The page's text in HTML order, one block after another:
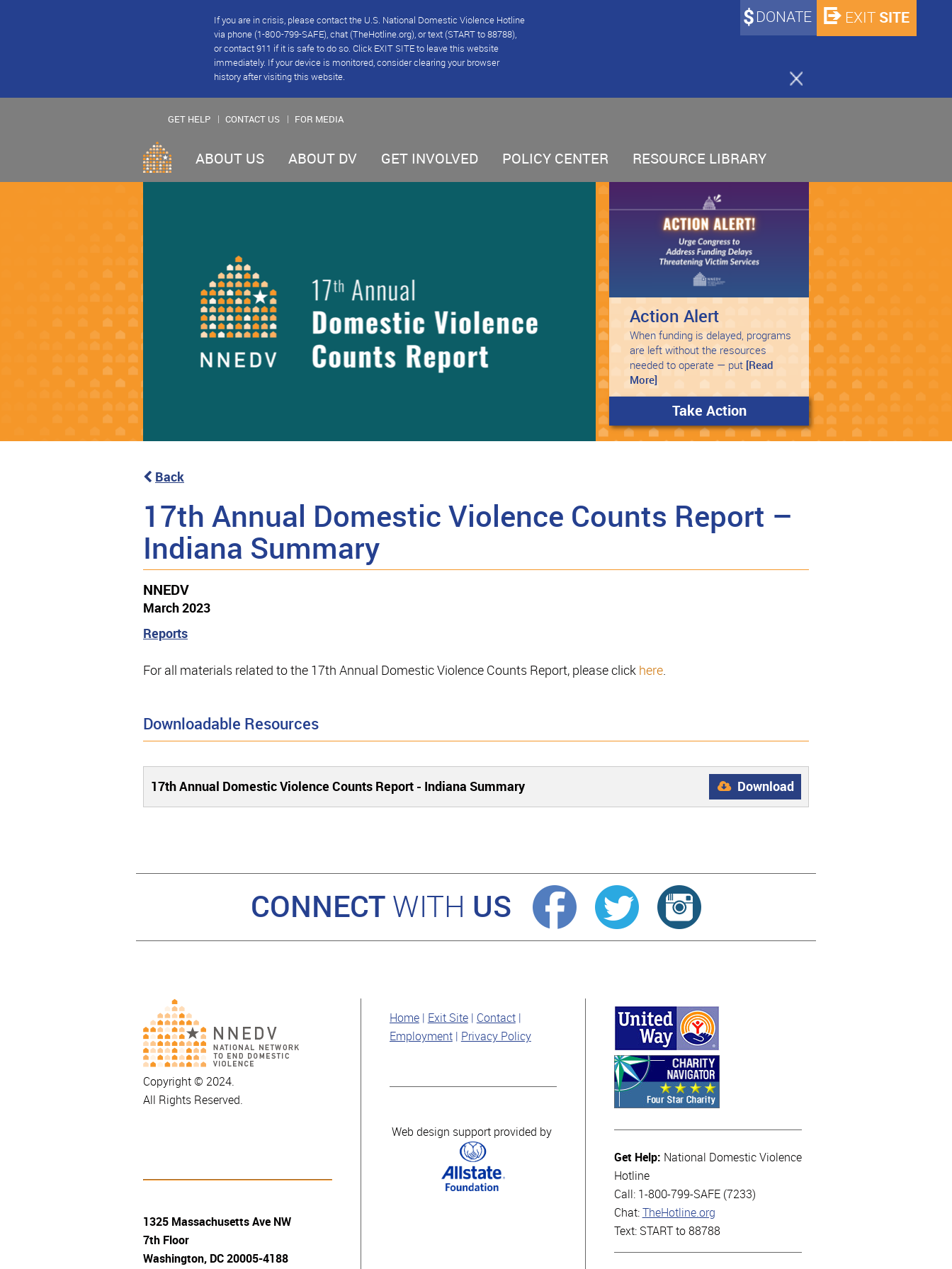
If you are in crisis, please contact the U.S. National Domestic Violence Hotline
via phone (1-800-799-SAFE), chat (TheHotline.org), or text (START to 88788),
or contact 911 if it is safe to do so. Click EXIT SITE to leave this website
immediately. If your device is monitored, consider clearing your browser
history after visiting this website.
DONATE EXIT SITE
GET HELP CONTACT US FOR MEDIA
ABOUT US ABOUT DV GET INVOLVED POLICY CENTER RESOURCE LIBRARY
Action Alert
When funding is delayed, programs
are left without the resources
needed to operate — put
[Read
More]
Take Action
Back
17th Annual Domestic Violence Counts Report –
Indiana Summary
NNEDV
March 2023
Reports
For all materials related to the 17th Annual Domestic Violence Counts Report, please click here.
Downloadable Resources
17th Annual Domestic Violence Counts Report - Indiana Summary Download
CONNECT WITH US
Copyright © 2024.
All Rights Reserved.
1325 Massachusetts Ave NW
7th Floor
Washington, DC 20005-4188
Home Exit Site
Contact
Employment
Privacy Policy
Web design support provided by
Get Help: National Domestic Violence
Hotline
Call: 1-800-799-SAFE (7233)
Chat: TheHotline.org
Text: START to 88788